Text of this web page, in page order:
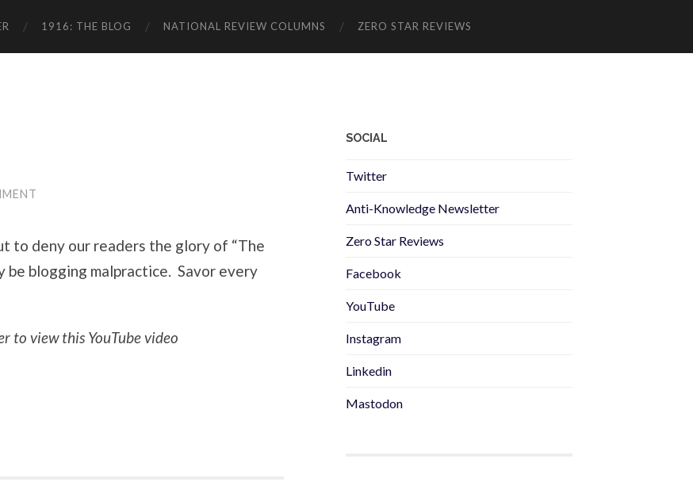
1916: THE BLOG NATIONAL REVIEW COLUMNS ZERO STAR REVIEWS
to deny our readers the glory of “The
be blogging malpractice. Savor every
to view this YouTube video
SOCIAL
Twitter
Anti-Knowledge Newsletter
Zero Star Reviews
Facebook
YouTube
Instagram
Linkedin
Mastodon